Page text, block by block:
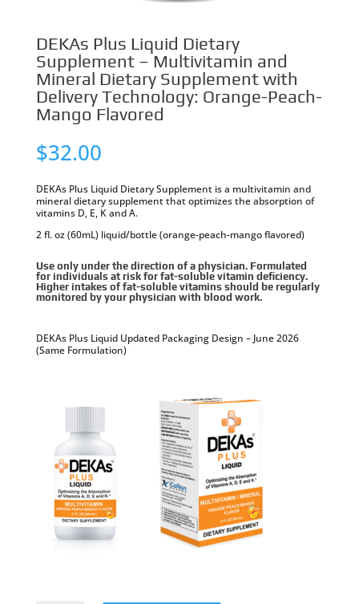
DEKAs Plus Liquid Dietary
Supplement – Multivitamin and
Mineral Dietary Supplement with
Delivery Technology: Orange-Peach-
Mango Flavored
$32.00
DEKAs Plus Liquid Dietary Supplement is a multivitamin and
mineral dietary supplement that optimizes the absorption of
vitamins D, E, K and A.
2 fl. oz (60mL) liquid/bottle (orange-peach-mango flavored)
Use only under the direction of a physician. Formulated
for individuals at risk for fat-soluble vitamin deficiency.
Higher intakes of fat-soluble vitamins should be regularly
monitored by your physician with blood work.
DEKAs Plus Liquid Updated Packaging Design – June 2026
(Same Formulation)